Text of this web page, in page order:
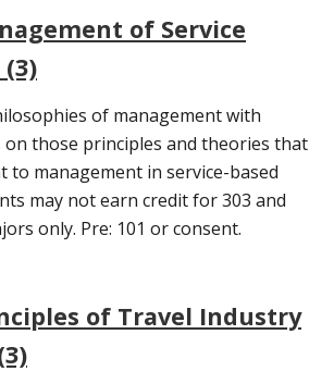
of Service
of management with
on those principles and theories that
to management in service-based
may not earn credit for 303 and
only. Pre: 101 or consent.
of Travel Industry